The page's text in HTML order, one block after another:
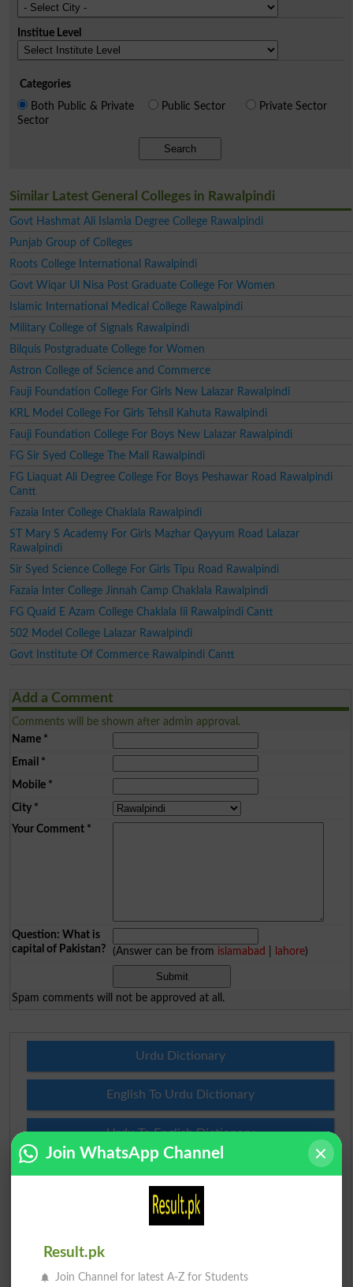
Institue Level
Categories
Both Public & Private
Sector
Public Sector Private Sector
Search
Similar Latest General Colleges in Rawalpindi
Govt Hashmat Ali Islamia Degree College Rawalpindi
Punjab Group of Colleges
Roots College International Rawalpindi
Govt Wiqar Ul Nisa Post Graduate College For Women
Islamic International Medical College Rawalpindi
Military College of Signals Rawalpindi
Bilquis Postgraduate College for Women
Astron College of Science and Commerce
Fauji Foundation College For Girls New Lalazar Rawalpindi
KRL Model College For Girls Tehsil Kahuta Rawalpindi
Fauji Foundation College For Boys New Lalazar Rawalpindi
FG Sir Syed College The Mall Rawalpindi
FG Liaquat Ali Degree College For Boys Peshawar Road Rawalpindi
Cantt
Fazaia Inter College Chaklala Rawalpindi
ST Mary S Academy For Girls Mazhar Qayyum Road Lalazar
Rawalpindi
Sir Syed Science College For Girls Tipu Road Rawalpindi
Fazaia Inter College Jinnah Camp Chaklala Rawalpindi
FG Quaid E Azam College Chaklala Iii Rawalpindi Cantt
502 Model College Lalazar Rawalpindi
Govt Institute Of Commerce Rawalpindi Cantt
Add a Comment
Comments will be shown after admin approval.
Name*
Email *
Mobile*
City*
Your Comment*
Question: What is
capital of Pakistan?
(Answer can be from islamabad lahore)
Spam comments will not be approved at all.
Urdu Dictionary
English To Urdu Dictionary
Urdu To English Dictionary
Roman Urdu To English Dictionary
Urdu Lughat
Join WhatsApp Channel
Result.pk
Join Channel for latest A-Z for Students